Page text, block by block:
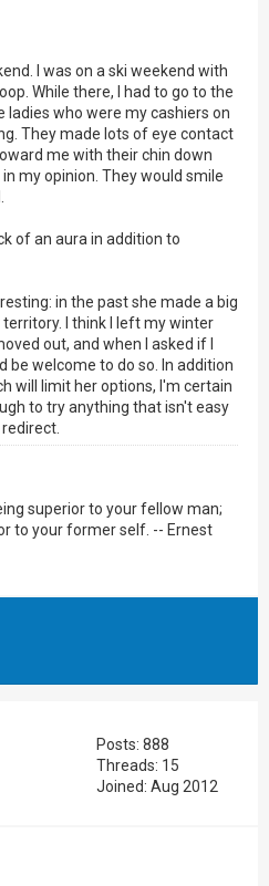
I was on a ski weekend with
While there, I had to go to the
ladies who were my cashiers on
They made lots of eye contact
me with their chin down
my opinion. They would smile
of an aura in addition to
in the past she made a big
I think I left my winter
out, and when I asked if I
be welcome to do so. In addition
will limit her options, I'm certain
to try anything that isn't easy
superior to your fellow man;
to your former self. -- Ernest
Posts: 888
Threads: 15
Joined: Aug 2012